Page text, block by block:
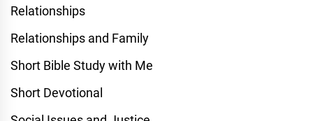
Relationships
Relationships and Family
Short Bible Study with Me
Short Devotional